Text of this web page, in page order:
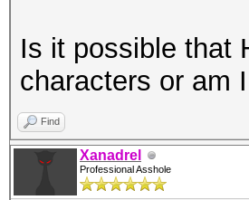
Is it possible that
characters or am
Find
Xanadrel
Professional Asshole